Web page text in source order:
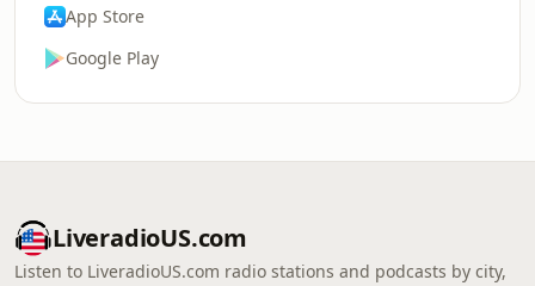
App Store
Google Play
LiveradioUS.com
Listen to LiveradioUS.com radio stations and podcasts by city,